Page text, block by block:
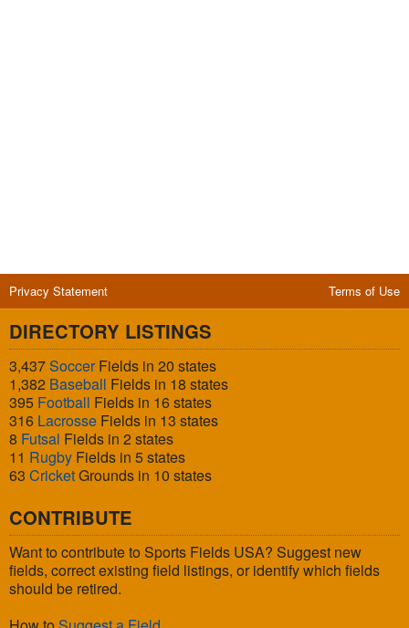
Privacy Statement Terms of Use
DIRECTORY LISTINGS
3,437SoccerFields in 20 states
1,382 Baseball Fields in 18 states
395 Football Fields in 16 states
316 Lacrosse Fields in 13 states
8 Futsal Fields in 2 states
11 Rugby Fields in 5 states
63 CricketGrounds in 10 states
CONTRIBUTE
Want to contribute to Sports Fields USA? Suggest new
fields, correct existing field listings, or identify which fields
should be retired.